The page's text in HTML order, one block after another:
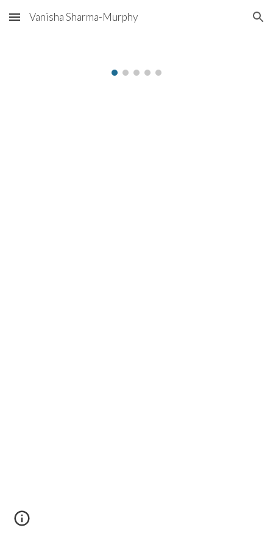
Skip to main content Skip to navigation
Vanisha Sharma-Murphy